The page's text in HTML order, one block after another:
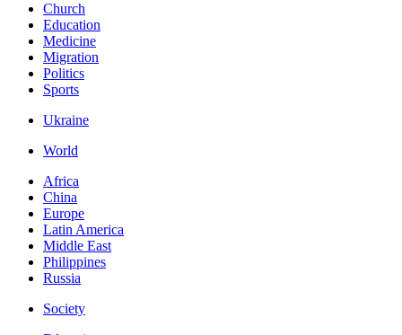
Church
Education
Medicine
Migration
Politics
Sports
Ukraine
World
Africa
China
Europe
Latin America
Middle East
Philippines
Russia
Society